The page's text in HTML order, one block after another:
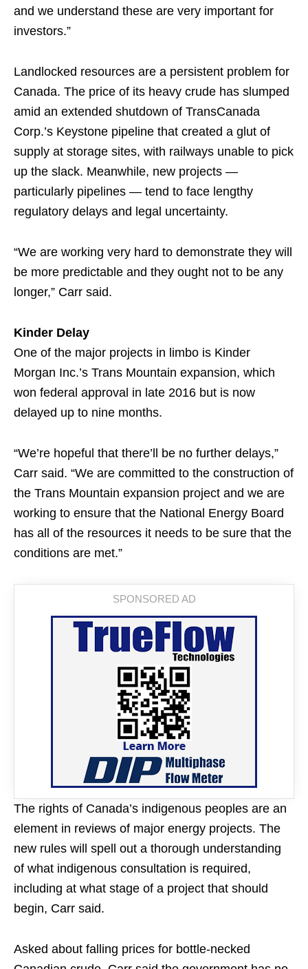
and we understand these are very important for
investors.”
Landlocked resources are a persistent problem for
Canada. The price of its heavy crude has slumped
amid an extended shutdown of TransCanada
Corp.’s Keystone pipeline that created a glut of
supply at storage sites, with railways unable to pick
up the slack. Meanwhile, new projects —
particularly pipelines — tend to face lengthy
regulatory delays and legal uncertainty.
“We are working very hard to demonstrate they will
be more predictable and they ought not to be any
longer,” Carr said.
Kinder Delay
One of the major projects in limbo is Kinder
Morgan Inc.’s Trans Mountain expansion, which
won federal approval in late 2016 but is now
delayed up to nine months.
“We’re hopeful that there’ll be no further delays,”
Carr said. “We are committed to the construction of
the Trans Mountain expansion project and we are
working to ensure that the National Energy Board
has all of the resources it needs to be sure that the
conditions are met.”
The rights of Canada’s indigenous peoples are an
element in reviews of major energy projects. The
new rules will spell out a thorough understanding
of what indigenous consultation is required,
including at what stage of a project that should
begin, Carr said.
Asked about falling prices for bottle-necked